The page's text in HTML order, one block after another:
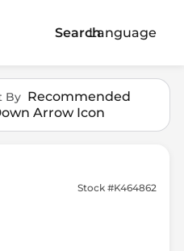
SearchLanguage
By Recommended
Arrow Icon
Stock #K464862